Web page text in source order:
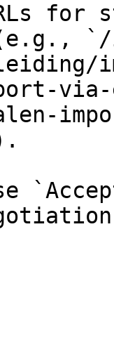
for
via-